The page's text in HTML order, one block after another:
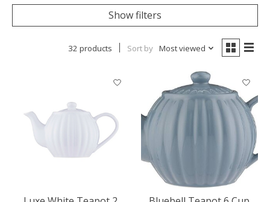
Show filters
32 products Sort by Most viewed